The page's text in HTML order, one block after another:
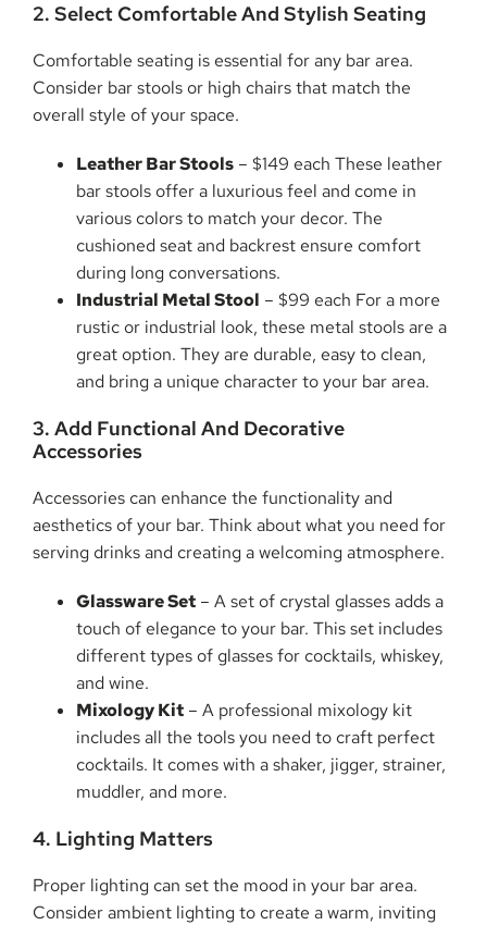
2. Select Comfortable And Stylish Seating
Comfortable seating is essential for any bar area.
Consider bar stools or high chairs that match the
overall style of your space.
Leather Bar Stools – $149 each These leather
bar stools offer a luxurious feel and come in
various colors to match your decor. The
cushioned seat and backrest ensure comfort
during long conversations.
Industrial Metal Stool – $99 each For a more
rustic or industrial look, these metal stools are a
great option. They are durable, easy to clean,
and bring a unique character to your bar area.
3. Add Functional And Decorative
Accessories
Accessories can enhance the functionality and
aesthetics of your bar. Think about what you need for
serving drinks and creating a welcoming atmosphere.
Glassware Set – A set of crystal glasses adds a
touch of elegance to your bar. This set includes
different types of glasses for cocktails, whiskey,
and wine.
Mixology Kit – A professional mixology kit
includes all the tools you need to craft perfect
cocktails. It comes with a shaker, jigger, strainer,
muddler, and more.
4. Lighting Matters
Proper lighting can set the mood in your bar area.
Consider ambient lighting to create a warm, inviting